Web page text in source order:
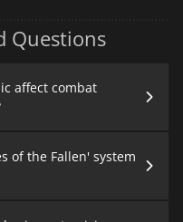
Questions
affect combat
of the Fallen' system